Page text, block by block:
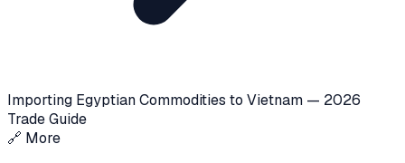
Importing Egyptian Commodities to Vietnam — 2026
Trade Guide
🔗 More